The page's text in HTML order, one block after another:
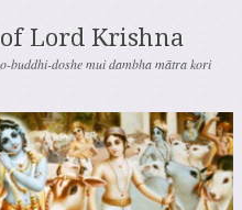
Lord Krishna
buddhi-doshe mui dambha mātra kori